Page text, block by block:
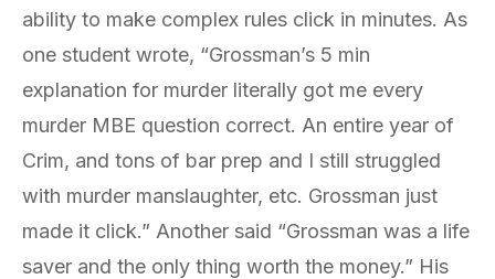
ability to make complex rules click in minutes. As
one student wrote, “Grossman’s 5 min
explanation for murder literally got me every
murder MBE question correct. An entire year of
Crim, and tons of bar prep and I still struggled
with murder manslaughter, etc. Grossman just
made it click.” Another said “Grossman was a life
saver and the only thing worth the money.” His